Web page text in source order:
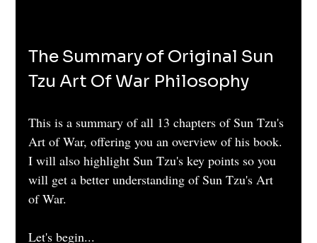
The Summary of Original Sun
Tzu Art Of War Philosophy
This is a summary of all 13 chapters of Sun Tzu's
Art of War, offering you an overview of his book.
I will also highlight Sun Tzu's key points so you
will get a better understanding of Sun Tzu's Art
of War.
Let's begin...